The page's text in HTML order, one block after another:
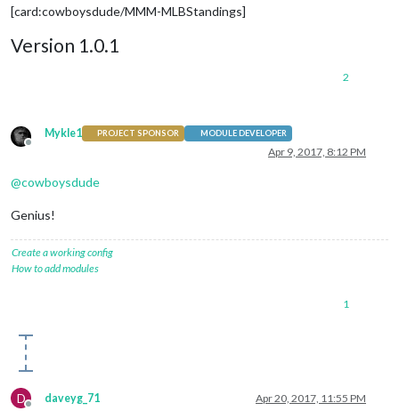
[card:cowboysdude/MMM-MLBStandings]
Version 1.0.1
2
Offline
Mykle1 PROJECT SPONSOR MODULE DEVELOPER
Apr 9, 2017, 8:12 PM
@cowboysdude
Genius!
Create a working config
How to add modules
1
D
Offline
daveyg_71 Apr 20, 2017, 11:55 PM